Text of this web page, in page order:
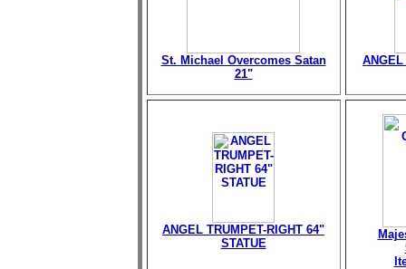
St. Michael Overcomes Satan
21"
ANGEL
ANGEL TRUMPET-RIGHT 64"
STATUE